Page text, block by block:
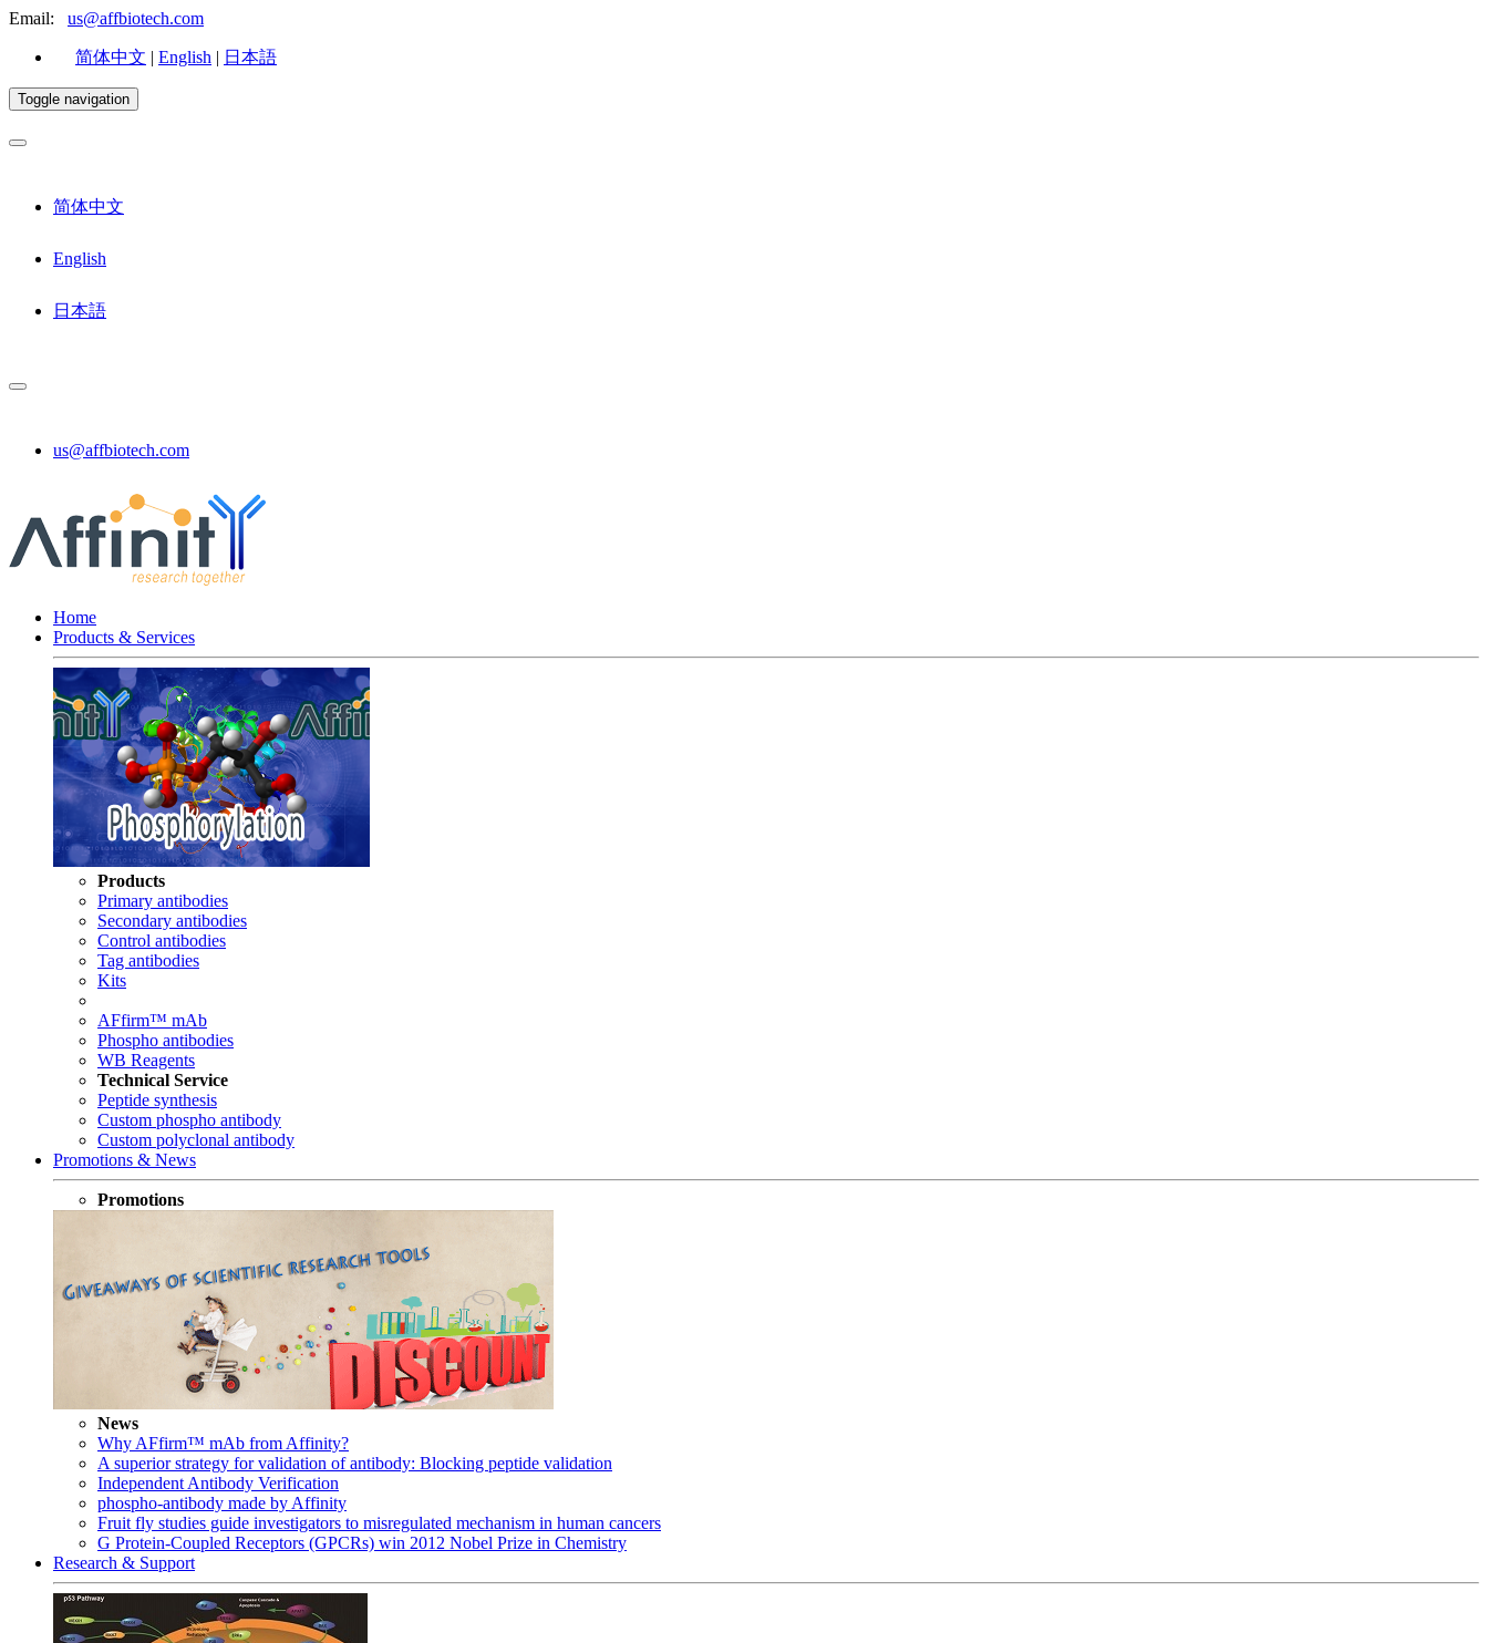
Email: us@affbiotech.com
简体中文 | English | 日本語
Toggle navigation
简体中文
English
日本語
us@affbiotech.com
Home
Products & Services
Products
Primary antibodies
Secondary antibodies
Control antibodies
Tag antibodies
Kits
AFfirm™ mAb
Phospho antibodies
WB Reagents
Technical Service
Peptide synthesis
Custom phospho antibody
Custom polyclonal antibody
Promotions & News
Promotions
News
Why AFfirm™ mAb from Affinity?
A superior strategy for validation of antibody: Blocking peptide validation
Independent Antibody Verification
phospho-antibody made by Affinity
Fruit fly studies guide investigators to misregulated mechanism in human cancers
G Protein-Coupled Receptors (GPCRs) win 2012 Nobel Prize in Chemistry
Research & Support